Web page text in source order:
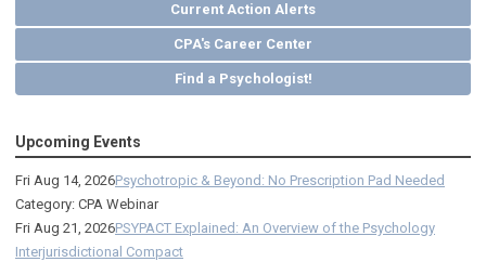
Current Action Alerts
CPA's Career Center
Find a Psychologist!
Upcoming Events
Fri Aug 14, 2026Psychotropic & Beyond: No Prescription Pad Needed
Category: CPA Webinar
Fri Aug 21, 2026PSYPACT Explained: An Overview of the Psychology
Interjurisdictional Compact